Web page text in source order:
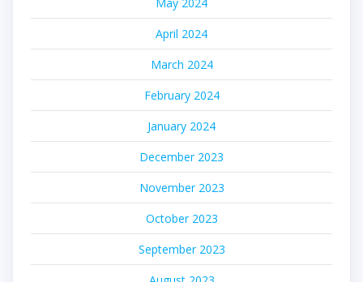
April 2024
March 2024
February 2024
January 2024
December 2023
November 2023
October 2023
September 2023